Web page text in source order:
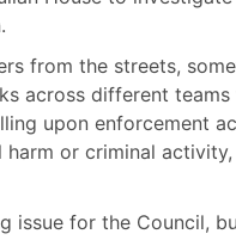
from the streets,
across different
upon enforcement
or criminal
issue for the Council,